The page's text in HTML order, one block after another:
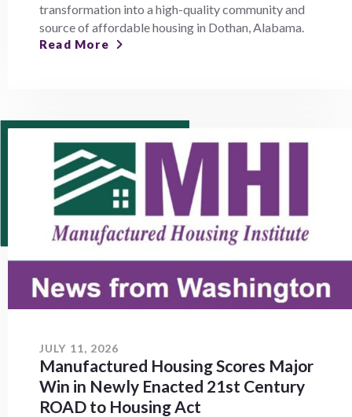
transformation into a high-quality community and
source of affordable housing in Dothan, Alabama.
Read More
JULY 11, 2026
Manufactured Housing Scores Major
Win in Newly Enacted 21st Century
ROAD to Housing Act